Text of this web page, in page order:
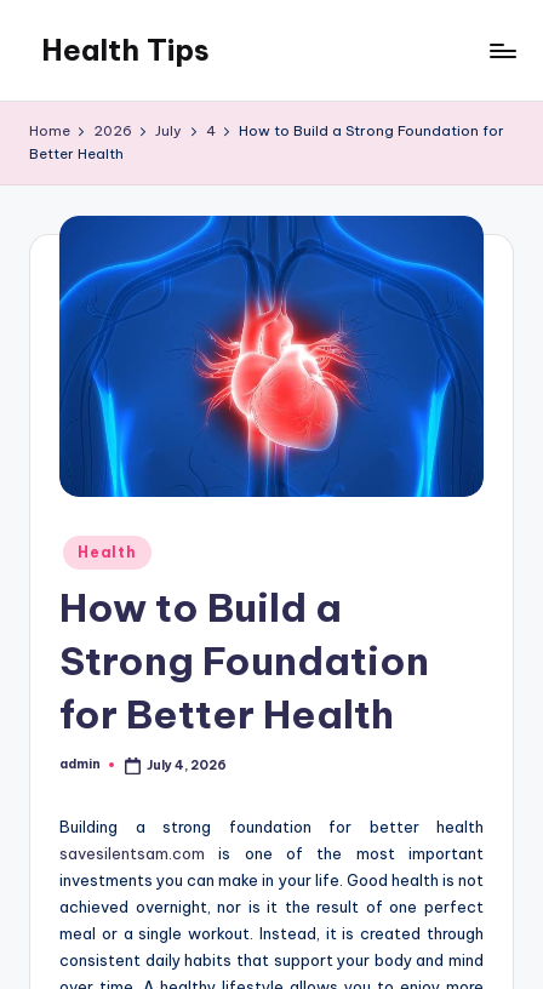
content
Health Tips
Your
Home 2026 July 4
How to Build a Strong Foundation for
Better Health
Posted
in
Health
How to Build a
Strong Foundation
for Better Health
Posted
admin July 4, 2026
Building a strong foundation for better health
savesilentsam.com is one of the most important
investments you can make in your life. Good health is not
achieved overnight, nor is it the result of one perfect
meal or a single workout. Instead, it is created through
consistent daily habits that support your body and mind